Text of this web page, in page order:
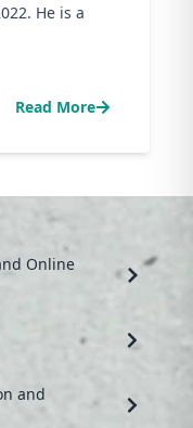
He is a
Read More
Online
and